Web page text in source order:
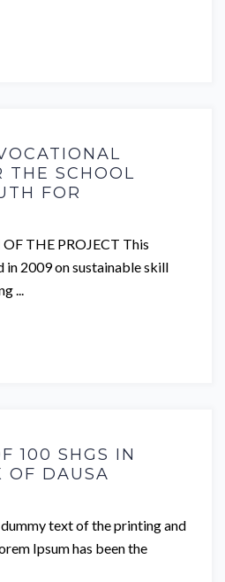
THE SCHOOL
FOR
THE PROJECT This
in 2009 on sustainable skill
...
100 SHGS IN
OF DAUSA
text of the printing and
Ipsum has been the